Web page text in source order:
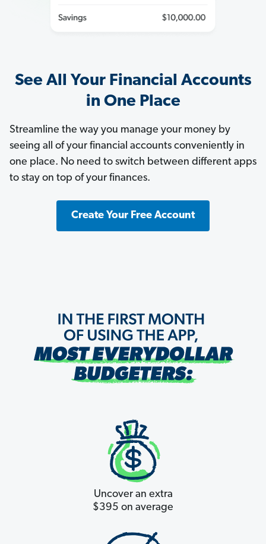
See All Your Financial Accounts
in One Place
Streamline the way you manage your money by
seeing all of your financial accounts conveniently in
one place. No need to switch between different apps
to stay on top of your finances.
Create Your Free Account
Uncover an extra
$395 on average